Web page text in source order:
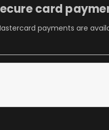
card
payments are